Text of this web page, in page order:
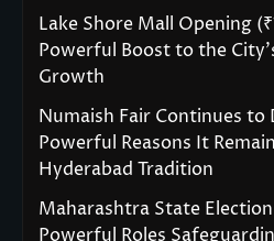
Lake Shore Mall Opening
Powerful Boost to the
Growth
Numaish Fair Continues to
Powerful Reasons It
Hyderabad Tradition
Maharashtra State
Powerful Roles